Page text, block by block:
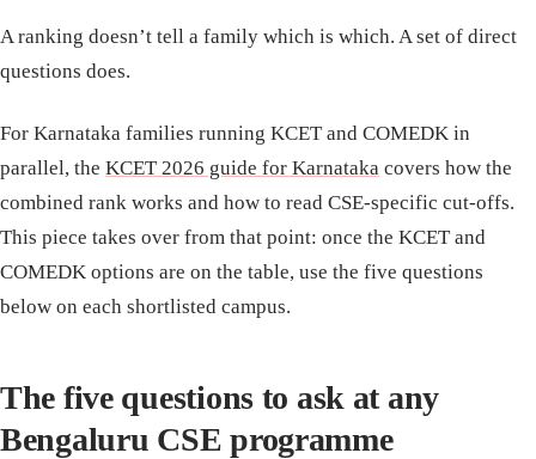
A ranking doesn’t tell a family which is which. A set of direct
questions does.
For Karnataka families running KCET and COMEDK in
parallel, the KCET 2026 guide for Karnataka covers how the
combined rank works and how to read CSE-specific cut-offs.
This piece takes over from that point: once the KCET and
COMEDK options are on the table, use the five questions
below on each shortlisted campus.
The five questions to ask at any
Bengaluru CSE programme